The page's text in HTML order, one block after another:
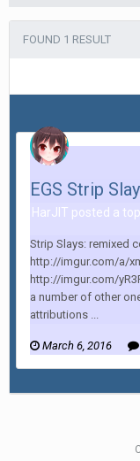
FOUND 1 RESULT
EGS Strip
HarJIT posted a
Strip Slays: remixed
http://imgur.com/a/
http://imgur.com/
a number of other
attributions ...
March 6, 2016